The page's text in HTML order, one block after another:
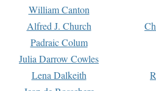
William Canton
Alfred J. Church
Padraic Colum
Julia Darrow Cowles
Lena Dalkeith